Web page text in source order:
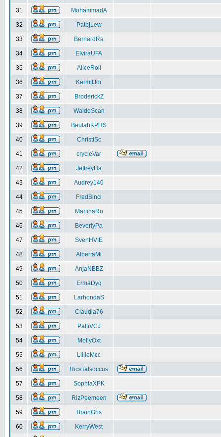
31 MohammadA
32 PatbjLew
33 BernardRa
34 ElviraUFA
35 AliceRoll
36 KermitJor
37 BroderickZ
38 WaldoScan
39 BeulahKPHS
40 ChristiSc
41 crycleVar
42 JeffreyHa
43 Audrey140
44 FredSincl
45 MartinaRu
46 BeverlyPa
47 SvenHVIE
48 AlbertaMi
49 AnjaNBBZ
50 ErmaDyq
51 LarhondaS
52 Claudia76
53 PattiVCJ
54 MollyOxt
55 LillieMcc
56 RicsTalsoccus
57 SophiaXPK
58 RizPeemeen
59 BrainGris
60 KerryWest